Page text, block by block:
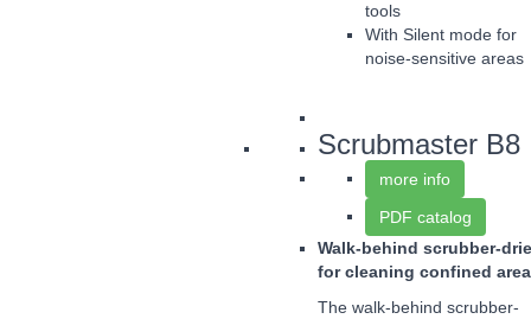
tools
With Silent mode for
noise-sensitive areas
Scrubmaster B8
more info
PDF catalog
Walk-behind scrubber-
for cleaning confined
The walk-behind scrubber-